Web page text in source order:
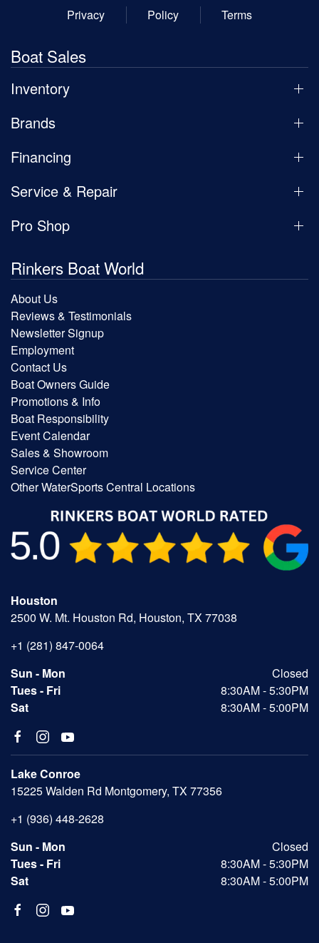
Privacy
Policy Terms
Boat Sales
Inventory
Brands
Financing
Service & Repair
Pro Shop
Rinkers Boat World
About Us
Reviews & Testimonials
Newsletter Signup
Employment
Contact Us
Boat Owners Guide
Promotions & Info
Boat Responsibility
Event Calendar
Sales & Showroom
Service Center
Other WaterSports Central Locations
Houston
2500 W. Mt. Houston Rd, Houston, TX 77038
+1 (281) 847-0064
Sun - Mon
Closed
Tues - Fri
8:30AM - 5:30PM
Sat
8:30AM - 5:00PM
Lake Conroe
15225 Walden Rd Montgomery, TX 77356
+1 (936) 448-2628
Sun - Mon
Closed
Tues - Fri
8:30AM - 5:30PM
Sat
8:30AM - 5:00PM